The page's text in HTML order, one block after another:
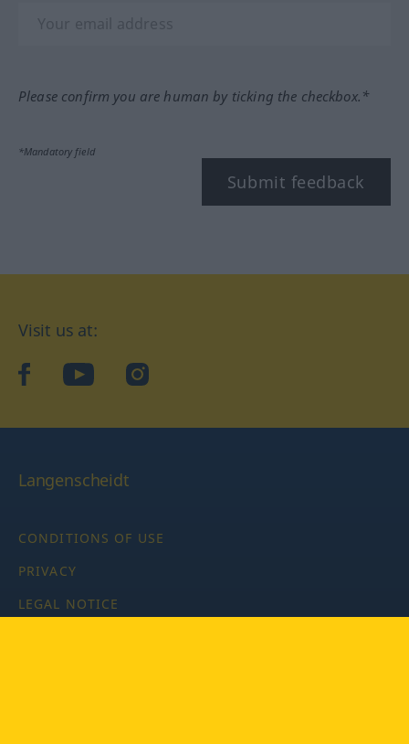
Please confirm you are human by ticking the checkbox.*
*Mandatory field
Submit feedback
Visit us at:
facebookYouTubeInstagram
Langenscheidt
CONDITIONS OF USE
PRIVACY
LEGAL NOTICE